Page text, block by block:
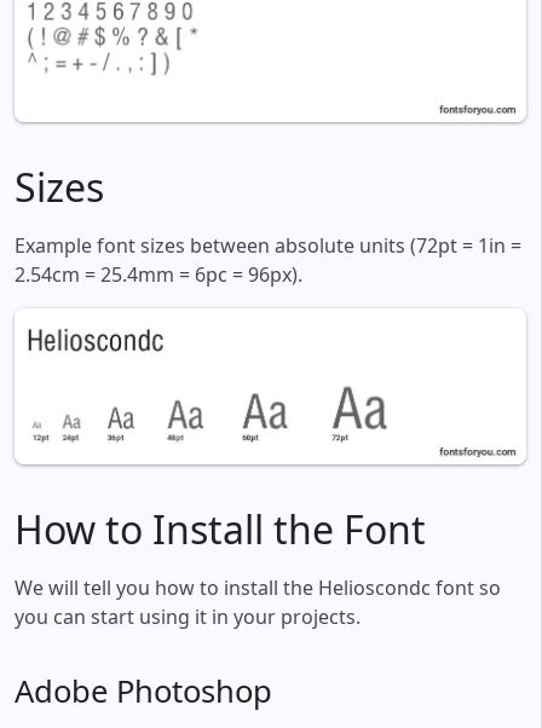
Sizes
Example font sizes between absolute units (72pt = 1in =
2.54cm = 25.4mm = 6pc = 96px).
How to Install the Font
We will tell you how to install the Helioscondc font so
you can start using it in your projects.
Adobe Photoshop